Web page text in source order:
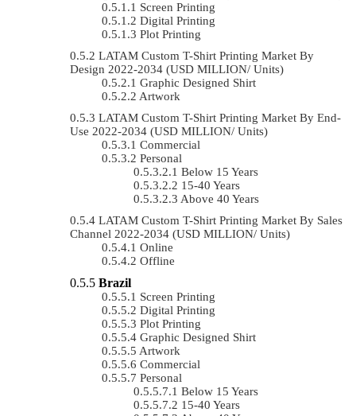
Screen Printing
Digital Printing
Plot Printing
LATAM Custom T-Shirt Printing Market By
Design 2022-2034 (USD MILLION/ Units)
Graphic Designed Shirt
Artwork
LATAM Custom T-Shirt Printing Market By End-
Use 2022-2034 (USD MILLION/ Units)
Commercial
Personal
Below 15 Years
15-40 Years
Above 40 Years
LATAM Custom T-Shirt Printing Market By Sales
Channel 2022-2034 (USD MILLION/ Units)
Online
Offline
Brazil
Screen Printing
Digital Printing
Plot Printing
Graphic Designed Shirt
Artwork
Commercial
Personal
Below 15 Years
15-40 Years